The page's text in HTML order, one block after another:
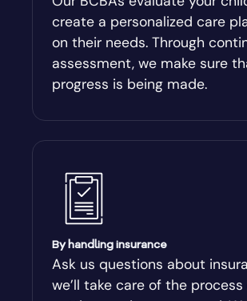
create a personalized care
on their needs. Through
assessment, we make sure
progress is being made.
By handling insurance
Ask us questions about
we’ll take care of the process